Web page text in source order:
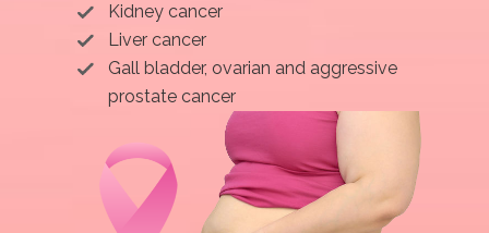
Kidney cancer
Liver cancer
Gall bladder, ovarian and aggressive
prostate cancer